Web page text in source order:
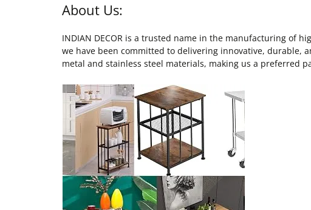
About Us:
INDIAN DECOR is a trusted name in the manufacturing of
we have been committed to delivering innovative, durable,
metal and stainless steel materials, making us a preferred